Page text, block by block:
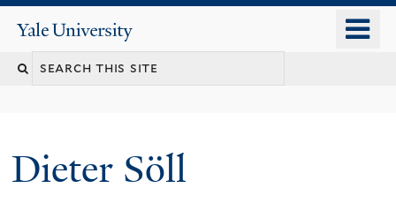
content
Yale
University
Dieter Söll